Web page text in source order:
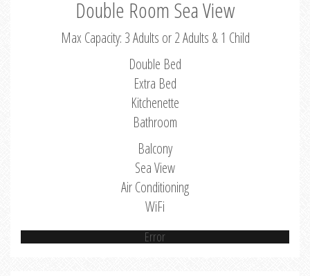
Double Room Sea View
Max Capacity: 3 Adults or 2 Adults & 1 Child
Double Bed
Extra Bed
Kitchenette
Bathroom
Balcony
Sea View
Air Conditioning
WiFi
Error